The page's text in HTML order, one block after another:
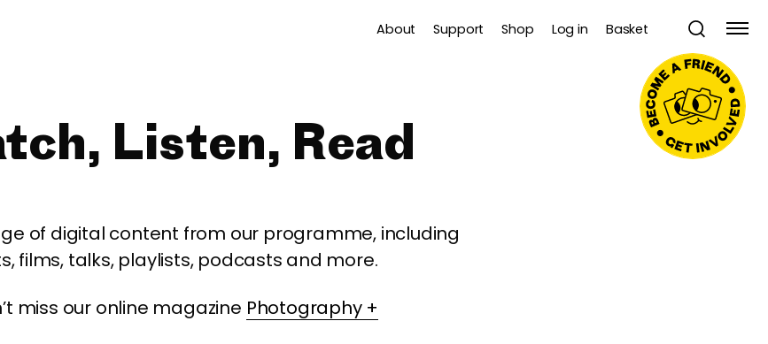
About Support Shop Log in Basket
Listen, Read
of digital content from our programme, including
films, talks, playlists, podcasts and more.
miss our online magazine Photography +